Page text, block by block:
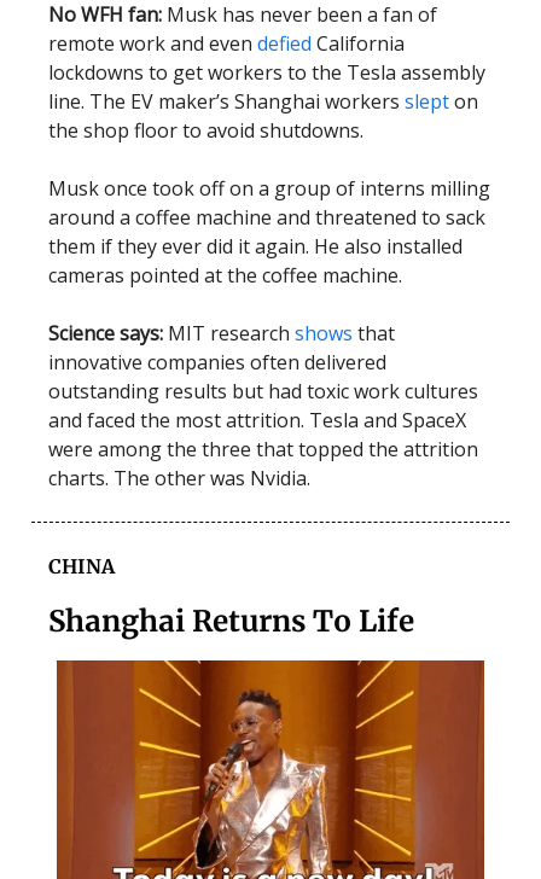
No WFH fan: Musk has never been a fan of
remote work and even defied California
lockdowns to get workers to the Tesla assembly
line. The EV maker’s Shanghai workers slepton
the shop floor to avoid shutdowns.
Musk once took off on a group of interns milling
around a coffee machine and threatened to sack
them if they ever did it again. He also installed
cameras pointed at the coffee machine.
Science says: MIT research shows that
innovative companies often delivered
outstanding results but had toxic work cultures
and faced the most attrition. Tesla and SpaceX
were among the three that topped the attrition
charts. The other was Nvidia.
CHINA
Shanghai Returns To Life